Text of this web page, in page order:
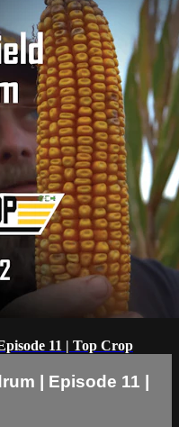
11 | Top Crop
| Episode 11 |